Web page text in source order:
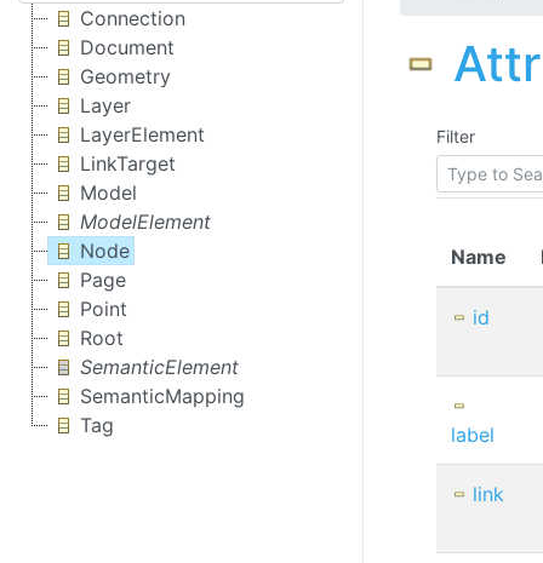
Connection
Document
Geometry
Layer
LayerElement
LinkTarget
Model
ModelElement
Node
Page
Point
Root
SemanticElement
SemanticMapping
Tag
Filter
Name
id
label
link